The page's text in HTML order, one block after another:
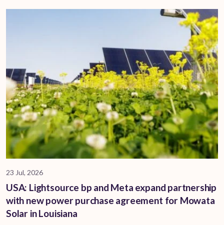
23 Jul, 2026
USA: Lightsource bp and Meta expand partnership
with new power purchase agreement for Mowata
Solar in Louisiana